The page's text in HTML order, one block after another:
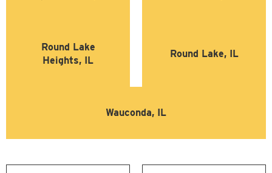
Round Lake
Heights, IL
Round Lake, IL
Wauconda, IL